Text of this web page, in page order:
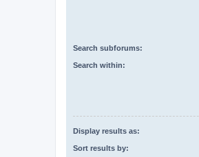
Search subforums:
Search within:
Display results as:
Sort results by: